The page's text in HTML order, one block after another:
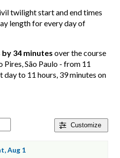
twilight start and end times
length for every day of
34 minutes over the course
Pires, São Paulo - from 11
day to 11 hours, 39 minutes on
Customize
Aug 1